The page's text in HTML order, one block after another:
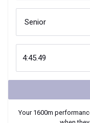
Your 1600m